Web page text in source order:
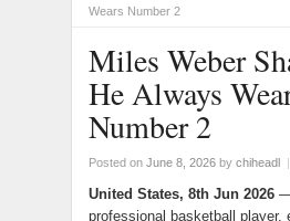
Wears Number 2
Miles Weber
He Always
Number 2
Posted on June 8, 2026 by chiheadl |
United States, 8th Jun 2026 —
professional basketball player,